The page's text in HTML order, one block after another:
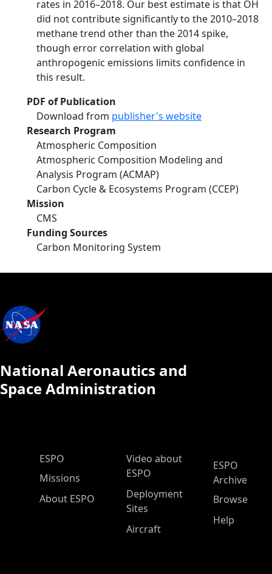
rates in 2016–2018. Our best estimate is that OH
did not contribute significantly to the 2010–2018
methane trend other than the 2014 spike,
though error correlation with global
anthropogenic emissions limits confidence in
this result.
PDF of Publication
Download from publisher's website
Research Program
Atmospheric Composition
Atmospheric Composition Modeling and
Analysis Program (ACMAP)
Carbon Cycle & Ecosystems Program (CCEP)
Mission
CMS
Funding Sources
Carbon Monitoring System
National Aeronautics and
Space Administration
ESPO Main Menu
ESPO
Missions
About ESPO
Video about
ESPO
Deployment
Sites
Aircraft
ESPO
Archive
Browse
Help